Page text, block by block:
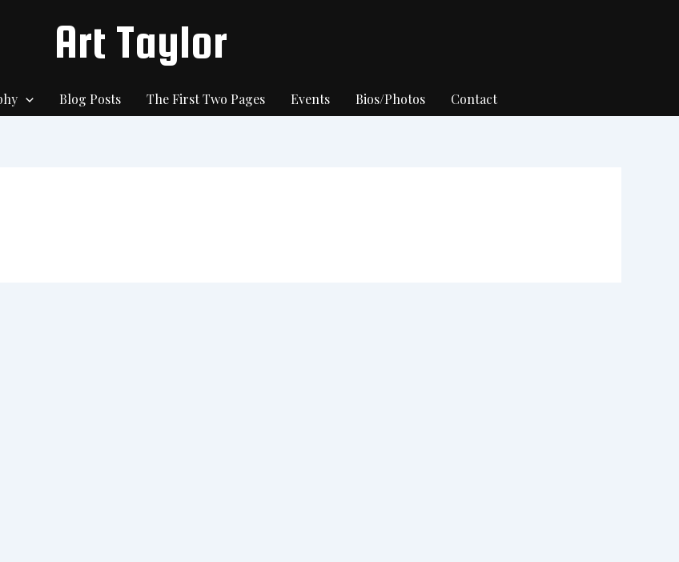
Art Taylor
Blog Posts The First Two Pages Events Bios/Photos Contact